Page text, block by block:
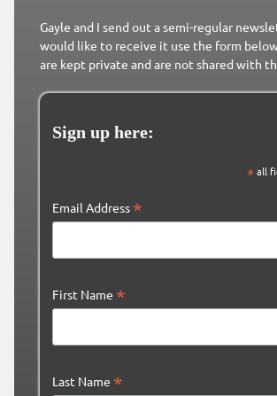
Gayle and I send out a semi-regular
would like to receive it use the form
are kept private and are not shared with
Sign up here:
*all
Email Address *
First Name *
Last Name *